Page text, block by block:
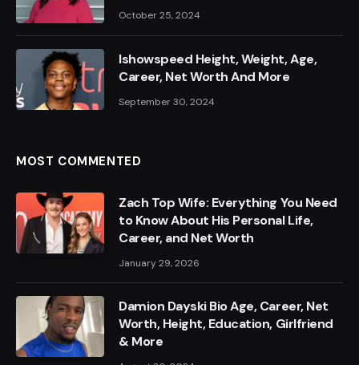
October 25, 2024
Ishowspeed Height, Weight, Age,
Career, Net Worth And More
September 30, 2024
MOST COMMENTED
Zach Top Wife: Everything You Need
to Know About His Personal Life,
Career, and Net Worth
January 29, 2026
Damion Dayski Bio Age, Career, Net
Worth, Height, Education, Girlfriend
& More